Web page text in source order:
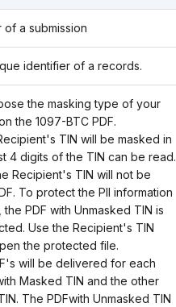
a submission
identifier of a records.
the masking type of your
the 1097-BTC PDF.
TIN will be masked in
4 digits of the TIN can be read.
Recipient's TIN will not be
To protect the PII information
PDF with Unmasked TIN is
Use the Recipient's TIN
the protected file.
will be delivered for each
Masked TIN and the other
The PDFwith Unmasked TIN